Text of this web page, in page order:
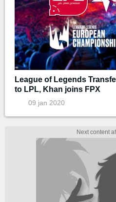
League of Legends
to LPL, Khan joins FPX
09 jan 2020